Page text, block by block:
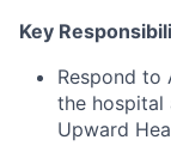
Key
Respond to
the hospital
Upward